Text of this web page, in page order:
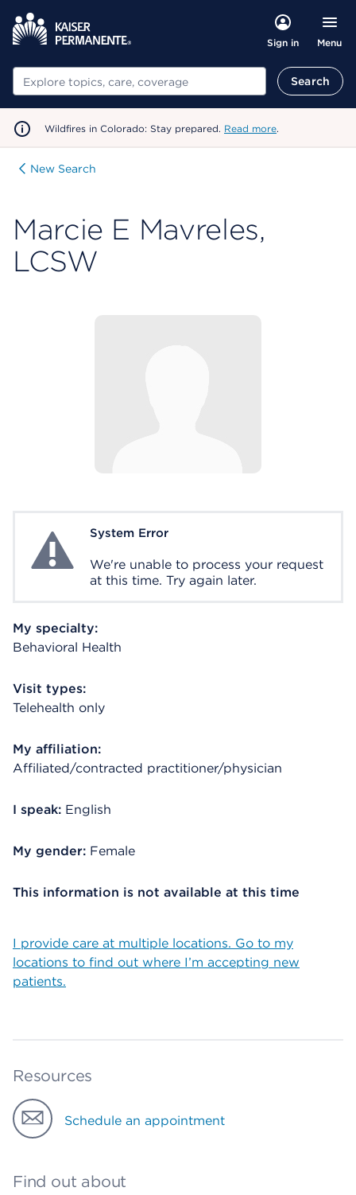
Sign in Menu
Search Search
Wildfires in Colorado: Stay prepared. Read more.
New Search
Marcie E Mavreles,
LCSW
System ErrorSystem Error
We're unable to process your request
at this time. Try again later.
My specialty:
Behavioral Health
Visit types:
Telehealth only
My affiliation:
Affiliated/contracted practitioner/physician
I speak: English
My gender: Female
This information is not available at this time
I provide care at multiple locations. Go to my
locations to find out where I’m accepting new
patients.
Resources
Schedule an appointment
Find out about